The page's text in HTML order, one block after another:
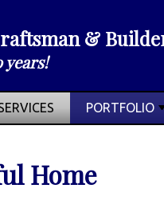
&
years!
PORTFOLIO
Home